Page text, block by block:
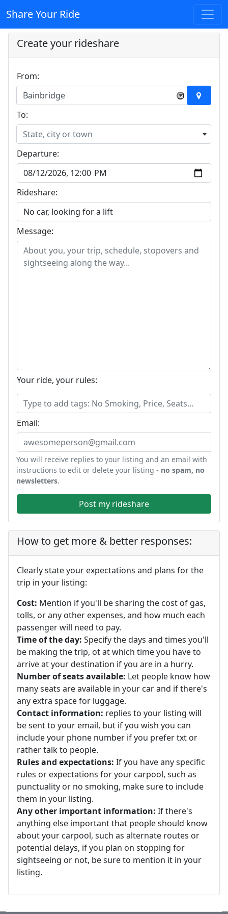
Share Your Ride
Create your rideshare
From:
×
Bainbridge
To:
State, city or town
Departure:
Rideshare:
Message:
Your ride, your rules:
Email:
You will receive replies to your listing and an email with
instructions to edit or delete your listing - no spam, no
newsletters.
Post my rideshare
How to get more & better responses:
Clearly state your expectations and plans for the
trip in your listing:
Cost: Mention if you'll be sharing the cost of gas,
tolls, or any other expenses, and how much each
passenger will need to pay.
Time of the day: Specify the days and times you'll
be making the trip, ot at which time you have to
arrive at your destination if you are in a hurry.
Number of seats available: Let people know how
many seats are available in your car and if there's
any extra space for luggage.
Contact information: replies to your listing will
be sent to your email, but if you wish you can
include your phone number if you prefer txt or
rather talk to people.
Rules and expectations: If you have any specific
rules or expectations for your carpool, such as
punctuality or no smoking, make sure to include
them in your listing.
Any other important information: If there's
anything else important that people should know
about your carpool, such as alternate routes or
potential delays, if you plan on stopping for
sightseeing or not, be sure to mention it in your
listing.